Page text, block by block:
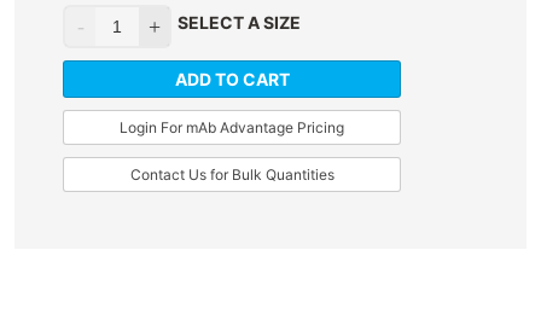
SELECT A SIZE
ADD TO CART
Login For mAb Advantage Pricing
Contact Us for Bulk Quantities